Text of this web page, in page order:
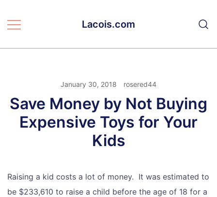
Lacois.com
January 30, 2018 rosered44
Save Money by Not Buying
Expensive Toys for Your
Kids
Raising a kid costs a lot of money. It was estimated to
be $233,610 to raise a child before the age of 18 for a